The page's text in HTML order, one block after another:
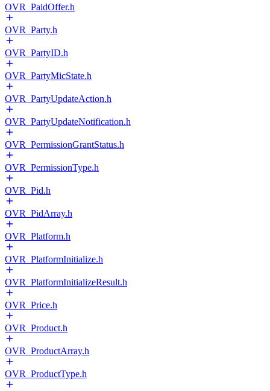
OVR_PaidOffer.h
OVR_Party.h
OVR_PartyID.h
OVR_PartyMicState.h
OVR_PartyUpdateAction.h
OVR_PartyUpdateNotification.h
OVR_PermissionGrantStatus.h
OVR_PermissionType.h
OVR_Pid.h
OVR_PidArray.h
OVR_Platform.h
OVR_PlatformInitialize.h
OVR_PlatformInitializeResult.h
OVR_Price.h
OVR_Product.h
OVR_ProductArray.h
OVR_ProductType.h